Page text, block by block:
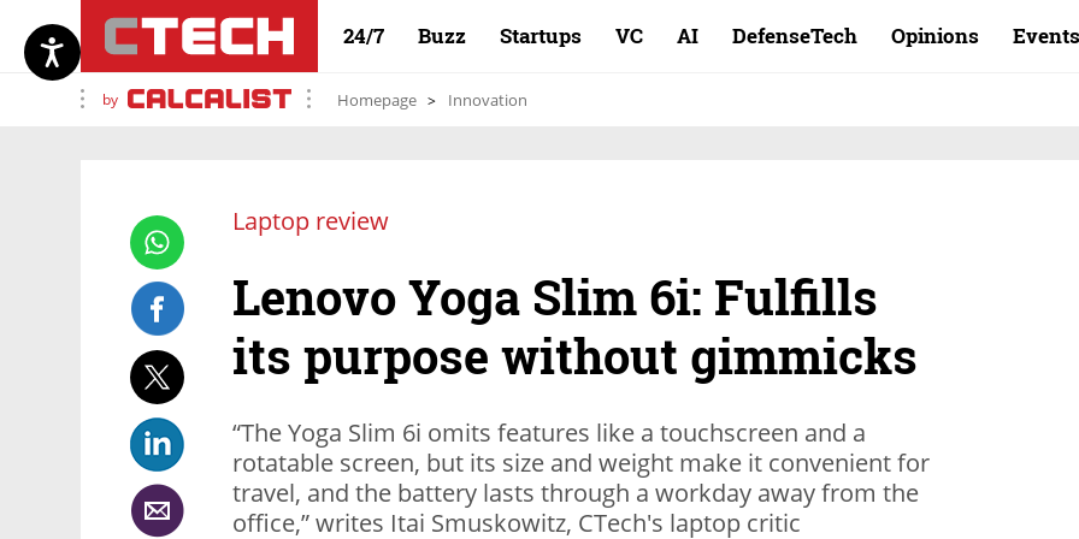
24/7 Buzz Startups VC AI DefenseTech Opinions Events
by Homepage Innovation
Laptop review
Lenovo Yoga Slim 6i: Fulfills
its purpose without gimmicks
“The Yoga Slim 6i omits features like a touchscreen and a
rotatable screen, but its size and weight make it convenient for
travel, and the battery lasts through a workday away from the
office,” writes Itai Smuskowitz, CTech's laptop critic